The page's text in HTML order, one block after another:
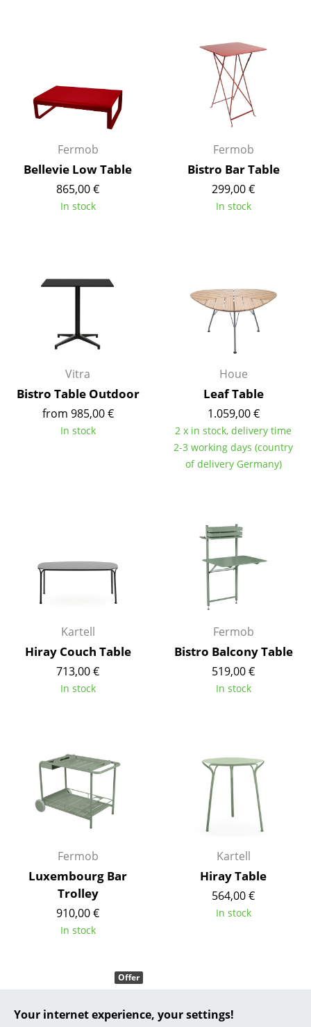
Your internet experience, your settings!
Balcony & Garden
Work
Office & Co-Working Space
Executive’s Office
Meeting Room
Business Solutions
Manufacturers & Designers
Manufacturers
Artemide
Cassina
Muuto
Nils Holger Moormann
Richard Lampert
Thonet
USM Haller
Designers
Alvar Aalto
Arne Jacobsen
Charles & Ray Eames
Eero Saarinen
Egon Eiermann
Eileen Gray
Ludwig Mies van der Rohe
Fermob
Bellevie Low Table
865,00 €
In stock
Fermob
Bistro Bar Table
299,00 €
In stock
Vitra
Bistro Table Outdoor
from 985,00 €
In stock
Houe
Leaf Table
1.059,00 €
2 x in stock, delivery time
2-3 working days (country
of delivery Germany)
Kartell
Hiray Couch Table
713,00 €
In stock
Fermob
Bistro Balcony Table
519,00 €
In stock
Fermob
Luxembourg Bar
Trolley
910,00 €
In stock
Kartell
Hiray Table
564,00 €
In stock
Offer